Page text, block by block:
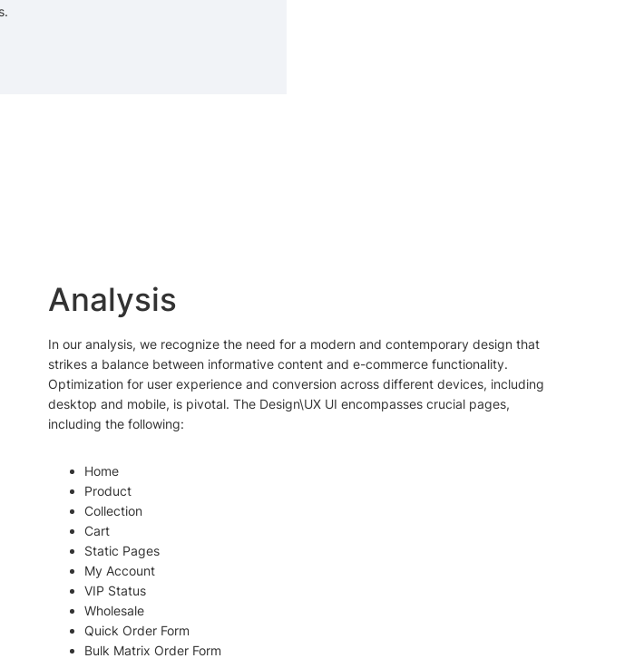
Analysis
In our analysis, we recognize the need for a modern and contemporary design that
strikes a balance between informative content and e-commerce functionality.
Optimization for user experience and conversion across different devices, including
desktop and mobile, is pivotal. The Design\UX UI encompasses crucial pages,
including the following:
Home
Product
Collection
Cart
Static Pages
My Account
VIP Status
Wholesale
Quick Order Form
Bulk Matrix Order Form